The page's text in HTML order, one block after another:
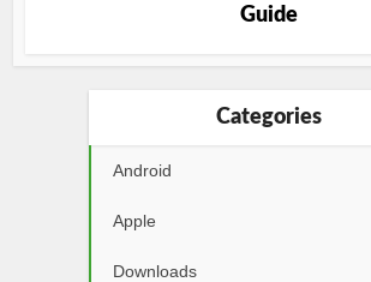
Guide
Categories
Android
Apple
Downloads